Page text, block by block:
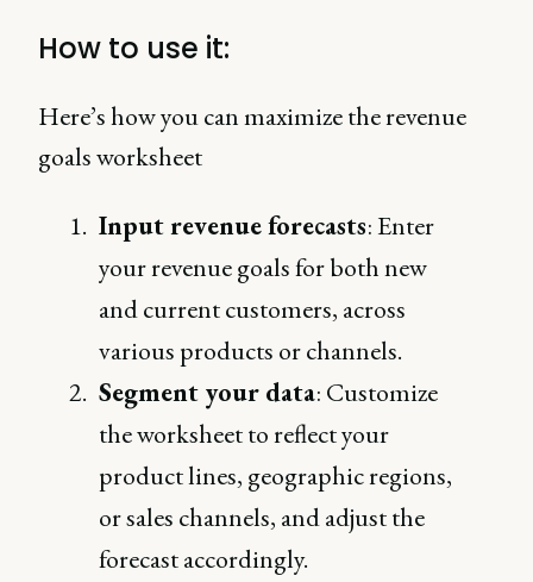
How to use it:
Here’s how you can maximize the revenue
goals worksheet
Input revenue forecasts: Enter
your revenue goals for both new
and current customers, across
various products or channels.
Segment your data: Customize
the worksheet to reflect your
product lines, geographic regions,
or sales channels, and adjust the
forecast accordingly.